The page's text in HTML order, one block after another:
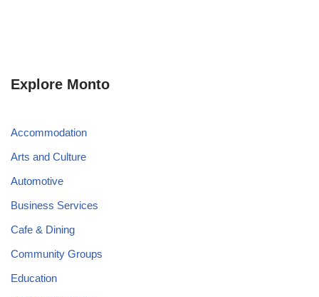
Explore Monto
Accommodation
Arts and Culture
Automotive
Business Services
Cafe & Dining
Community Groups
Education